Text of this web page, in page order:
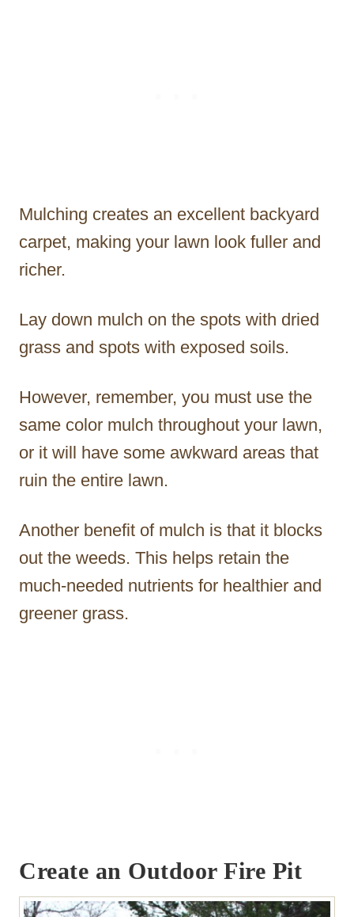
Mulching creates an excellent backyard
carpet, making your lawn look fuller and
richer.
Lay down mulch on the spots with dried
grass and spots with exposed soils.
However, remember, you must use the
same color mulch throughout your lawn,
or it will have some awkward areas that
ruin the entire lawn.
Another benefit of mulch is that it blocks
out the weeds. This helps retain the
much-needed nutrients for healthier and
greener grass.
Create an Outdoor Fire Pit